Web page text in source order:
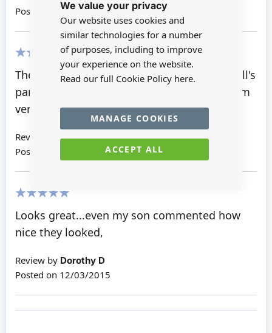
We value your privacy
Our website uses cookies and
similar technologies for a number
of purposes, including to improve
your experience on the website.
Read our full Cookie Policy here.
ACCEPT ALL
MANAGE COOKIES
Posted on
12/01/2021
The slabs are perfect for the alleys of the doll's
park. They are so small, but look so real. I am
very pleased with this item.
Review by
Oana C
Posted on
14/07/2017
Looks great...even my son commented how
nice they looked,
Review by Dorothy D
Posted on 12/03/2015